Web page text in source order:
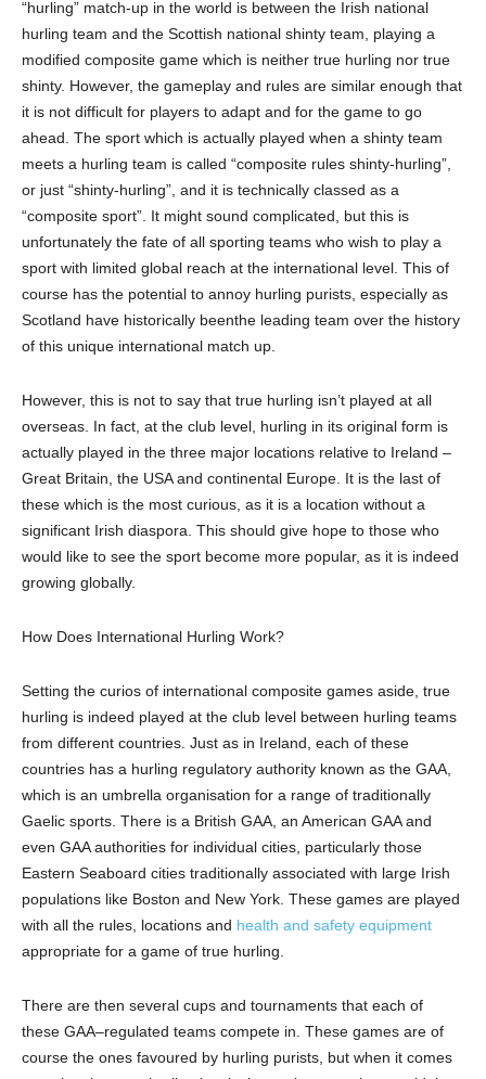
“hurling” match-up in the world is between the Irish national
hurling team and the Scottish national shinty team, playing a
modified composite game which is neither true hurling nor true
shinty. However, the gameplay and rules are similar enough that
it is not difficult for players to adapt and for the game to go
ahead. The sport which is actually played when a shinty team
meets a hurling team is called “composite rules shinty-hurling”,
or just “shinty-hurling” and it is technically classed as a
“composite sport”. It might sound complicated, but this is
unfortunately the fate of all sporting teams who wish to play a
sport with limited global reach at the international level. This of
course has the potential to annoy hurling purists, especially as
Scotland have historically beenthe leading team over the history
of this unique international match up.
However, this is not to say that true hurling isn’t played at all
overseas. In fact, at the club level , hurling in its original form is
actually played in the three major locations relative to Ireland –
Great Britain, the USA and continental Europe. It is the last of
these which is the most curious, as it is a location without a
significant Irish diaspora. This should give hope to those who
would like to see the sport become more popular, as it is indeed
growing globally.
How Does International Hurling Work?
Setting the curios of international composite games aside, true
hurling is indeed played at the club level between hurling teams
from different countries. Just as in Ireland, each of these
countries has a hurling regulatory authority known as the GAA,
which is an umbrella organisation for a range of traditionally
Gaelic sports. There is a British GAA, an American GAA and
even GAA authorities for individual cities, particularly those
Eastern Seaboard cities traditionally associated with large Irish
populations like Boston and New York. These games are played
with all the rules, locations and health and safety equipment
appropriate for a game of true hurling.
There are then several cups and tournaments that each of
these GAA–regulated teams compete in. These games are of
course the ones favoured by hurling purists, but when it comes